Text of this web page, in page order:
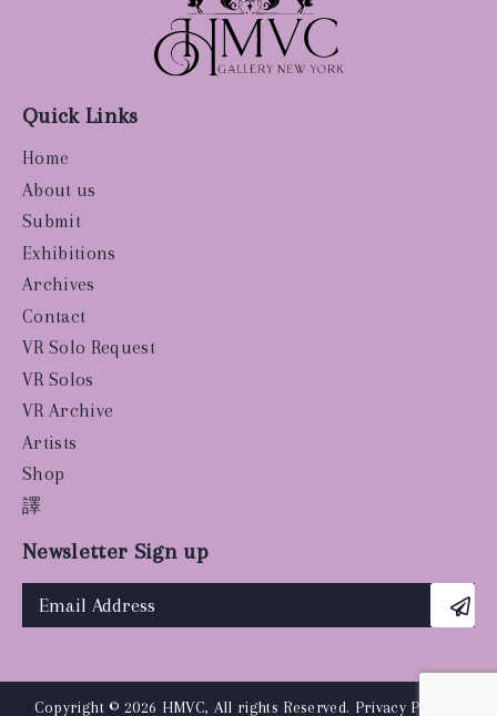
Quick Links
Home
About us
Submit
Exhibitions
Archives
Contact
VR Solo Request
VR Solos
VR Archive
Artists
Shop
譯
Newsletter Sign up
Copyright © 2026 HMVC, All rights Reserved. Privacy Policy